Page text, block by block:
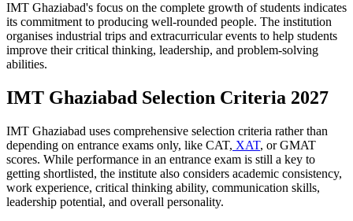
IMT Ghaziabad's focus on the complete growth of students indicates
its commitment to producing well-rounded people. The institution
organises industrial trips and extracurricular events to help students
improve their critical thinking, leadership, and problem-solving
abilities.
IMT Ghaziabad Selection Criteria 2027
IMT Ghaziabad uses comprehensive selection criteria rather than
depending on entrance exams only, like CAT, XAT, or GMAT
scores. While performance in an entrance exam is still a key to
getting shortlisted, the institute also considers academic consistency,
work experience, critical thinking ability, communication skills,
leadership potential, and overall personality.